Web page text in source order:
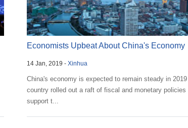
Economists Upbeat About China's Economy
14 Jan, 2019 - Xinhua
China's economy is expected to remain steady in
country rolled out a raft of fiscal and monetary policies
support t...